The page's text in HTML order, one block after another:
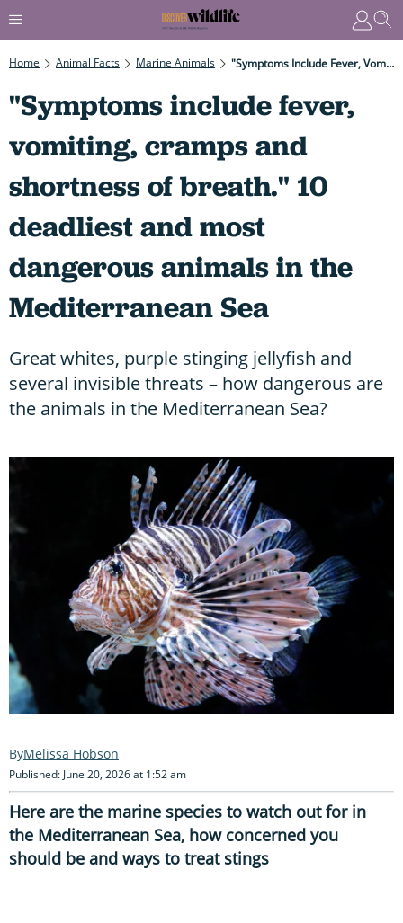
Home Animal Facts Marine Animals "Symptoms Include Fever, Vomiting, Cramps And Shortness Of Breath." 10 Deadliest And Most Dangerous Animals In The Mediterranean Sea
"Symptoms include fever,
vomiting, cramps and
shortness of breath." 10
deadliest and most
dangerous animals in the
Mediterranean Sea
Great whites, purple stinging jellyfish and
several invisible threats – how dangerous are
the animals in the Mediterranean Sea?
Melissa Hobson
Published: June 20, 2026 at 1:52 am
Here are the marine species to watch out for in
the Mediterranean Sea, how concerned you
should be and ways to treat stings